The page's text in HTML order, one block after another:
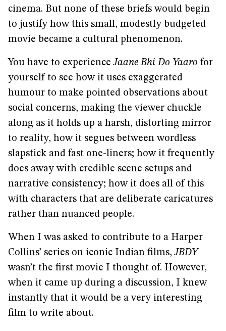
cinema. But none of these briefs would begin
to justify how this small, modestly budgeted
movie became a cultural phenomenon.
You have to experienceJaane Bhi Do Yaaro for
yourself to see how it uses exaggerated
humour to make pointed observations about
social concerns, making the viewer chuckle
along as it holds up a harsh, distorting mirror
to reality, how it segues between wordless
slapstick and fast one-liners; how it frequently
does away with credible scene setups and
narrative consistency; how it does all of this
with characters that are deliberate caricatures
rather than nuanced people.
When I was asked to contribute to a Harper
Collins’ series on iconic Indian films,JBDY
wasn’t the first movie I thought of. However,
when it came up during a discussion, I knew
instantly that it would be a very interesting
film to write about.